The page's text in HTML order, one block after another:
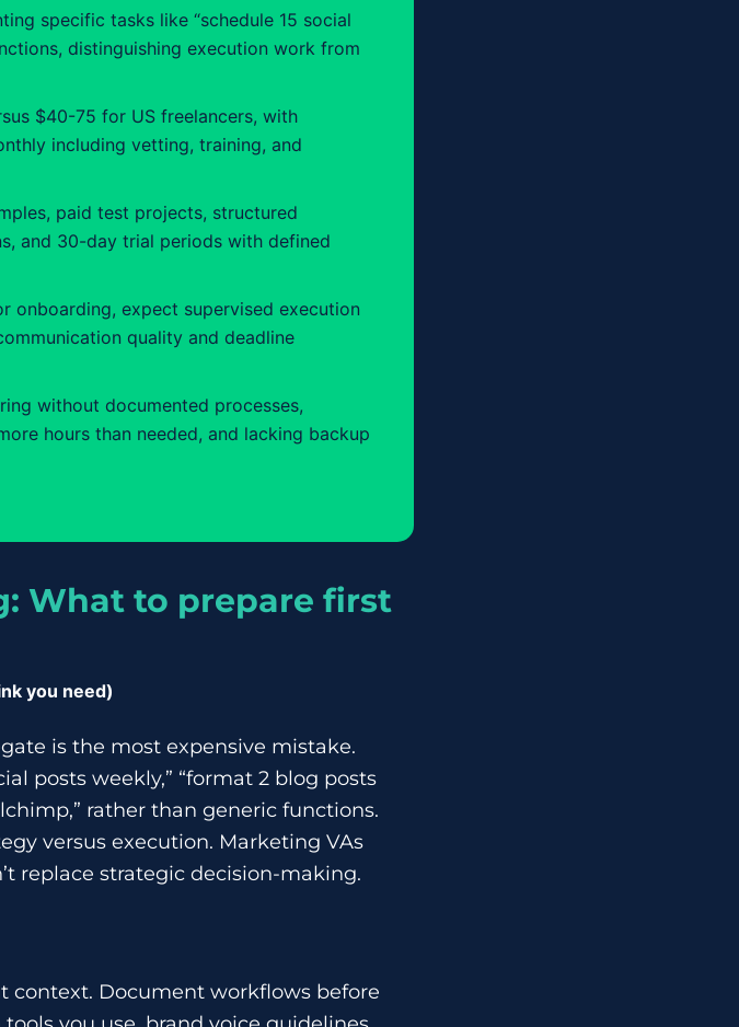
specific tasks like “schedule 15 social
distinguishing execution work from
$40-75 for US freelancers, with
including vetting, training, and
paid test projects, structured
and 30-day trial periods with defined
onboarding, expect supervised execution
quality and deadline
without documented processes,
hours than needed, and lacking backup
What to prepare first
you need)
is the most expensive mistake.
posts weekly,” “format 2 blog posts
rather than generic functions.
versus execution. Marketing VAs
replace strategic decision-making.
context. Document workflows before